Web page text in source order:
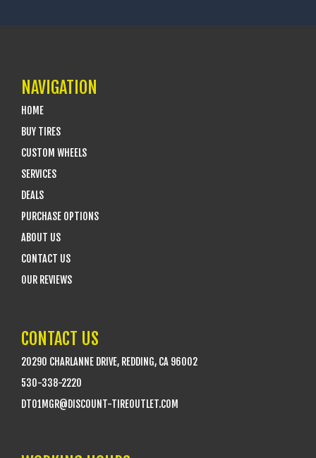
NAVIGATION
HOME
BUY TIRES
CUSTOM WHEELS
SERVICES
DEALS
PURCHASE OPTIONS
ABOUT US
CONTACT US
OUR REVIEWS
CONTACT US
20290 CHARLANNE DRIVE, REDDING, CA 96002
530-338-2220
DTO1MGR@DISCOUNT-TIREOUTLET.COM